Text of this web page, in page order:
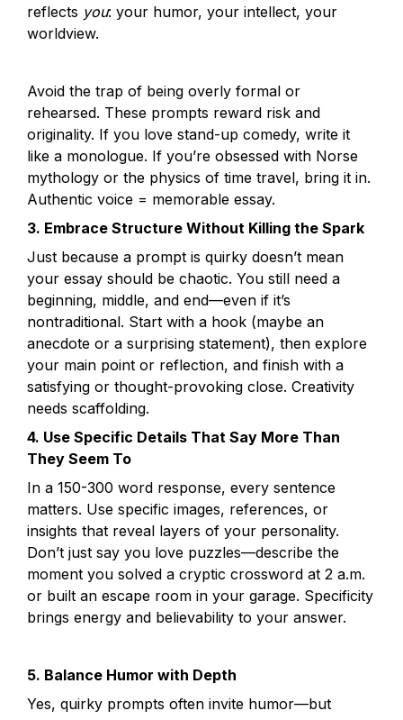
reflects you: your humor, your intellect, your
worldview.
Avoid the trap of being overly formal or
rehearsed. These prompts reward risk and
originality. If you love stand-up comedy, write it
like a monologue. If you’re obsessed with Norse
mythology or the physics of time travel, bring it in.
3. Embrace Structure Without Killing the Spark
Just because a prompt is quirky doesn’t mean
your essay should be chaotic. You still need a
beginning, middle, and end—even if it’s
nontraditional. Start with a hook (maybe an
anecdote or a surprising statement), then explore
your main point or reflection, and finish with a
satisfying or thought-provoking close. Creativity
4. Use Specific Details That Say More Than
They Seem To
In a 150-300 word response, every sentence
matters. Use specific images, references, or
insights that reveal layers of your personality.
Don’t just say you love puzzles—describe the
moment you solved a cryptic crossword at 2 a.m.
or built an escape room in your garage. Specificity
brings energy and believability to your answer.
5. Balance Humor with Depth
Yes, quirky prompts often invite humor—but